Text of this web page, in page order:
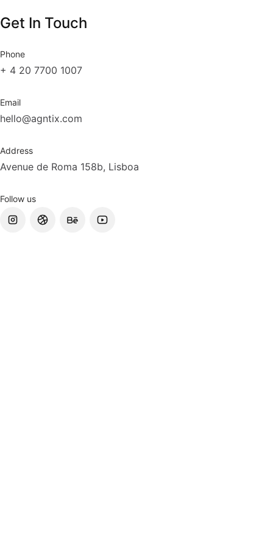
Get In Touch
Phone
+ 4 20 7700 1007
Email
hello@agntix.com
Address
Avenue de Roma 158b, Lisboa
Follow us